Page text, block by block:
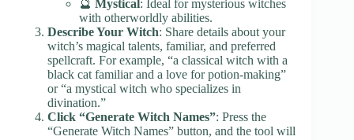
🔮 Mystical: Ideal for mysterious witches
with otherworldly abilities.
Describe Your Witch: Share details about your
witch’s magical talents, familiar, and preferred
spellcraft. For example, “a classical witch with a
black cat familiar and a love for potion-making”
or “a mystical witch who specializes in
divination.”
Click “Generate Witch Names”: Press the
“Generate Witch Names” button, and the tool will